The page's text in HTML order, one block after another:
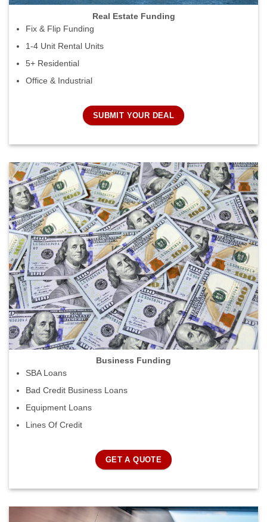
Real Estate Funding
Fix & Flip Funding
1-4 Unit Rental Units
5+ Residential
Office & Industrial
SUBMIT YOUR DEAL
Business Funding
SBA Loans
Bad Credit Business Loans
Equipment Loans
Lines Of Credit
GET A QUOTE